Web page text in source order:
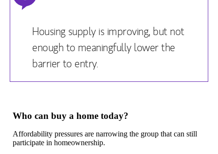
Housing supply is improving, but not
enough to meaningfully lower the
barrier to entry.
Who can buy a home today?
Affordability pressures are narrowing the group that can still
participate in homeownership.